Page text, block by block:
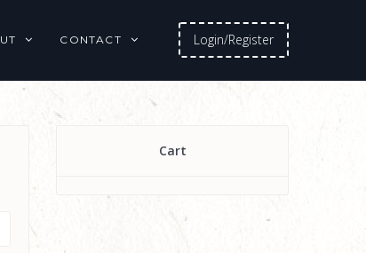
Login/Register
CONTACT
Cart